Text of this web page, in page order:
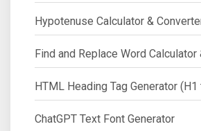
Hypotenuse Calculator &
Find and Replace Word Calculator
HTML Heading Tag Generator (H1
ChatGPT Text Font Generator